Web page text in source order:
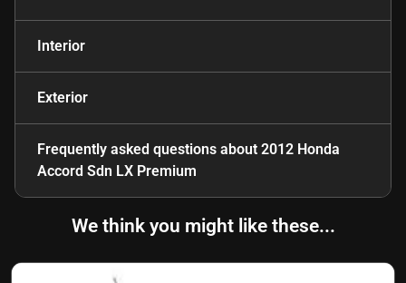
Interior
Exterior
Frequently asked questions about 2012 Honda
Accord Sdn LX Premium
We think you might like these...